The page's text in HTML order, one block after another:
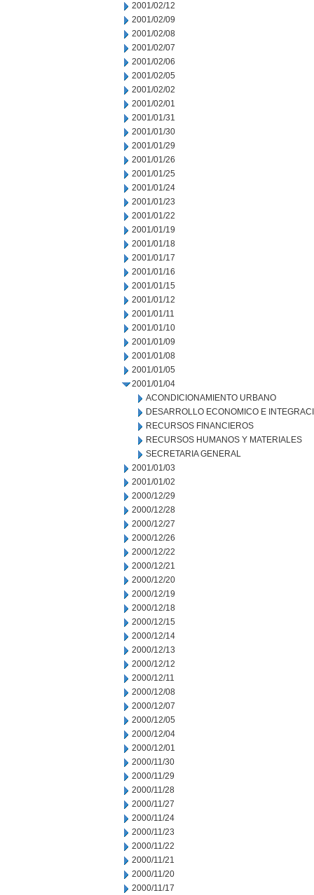
2001/02/12
2001/02/09
2001/02/08
2001/02/07
2001/02/06
2001/02/05
2001/02/02
2001/02/01
2001/01/31
2001/01/30
2001/01/29
2001/01/26
2001/01/25
2001/01/24
2001/01/23
2001/01/22
2001/01/19
2001/01/18
2001/01/17
2001/01/16
2001/01/15
2001/01/12
2001/01/11
2001/01/10
2001/01/09
2001/01/08
2001/01/05
2001/01/04
ACONDICIONAMIENTO URBANO
DESARROLLO ECONOMICO E
RECURSOS FINANCIEROS
RECURSOS HUMANOS Y MATERIALES
SECRETARIA GENERAL
2001/01/03
2001/01/02
2000/12/29
2000/12/28
2000/12/27
2000/12/26
2000/12/22
2000/12/21
2000/12/20
2000/12/19
2000/12/18
2000/12/15
2000/12/14
2000/12/13
2000/12/12
2000/12/11
2000/12/08
2000/12/07
2000/12/05
2000/12/04
2000/12/01
2000/11/30
2000/11/29
2000/11/28
2000/11/27
2000/11/24
2000/11/23
2000/11/22
2000/11/21
2000/11/20
2000/11/17